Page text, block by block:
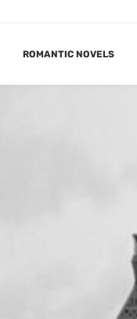
ROMANTIC NOVELS